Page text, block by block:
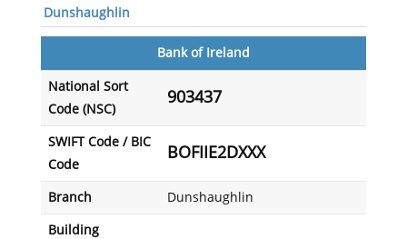
Dunshaughlin
Bank of Ireland
National Sort
Code (NSC)
903437
SWIFT Code / BIC
Code
BOFIIE2DXXX
Branch Dunshaughlin
Building